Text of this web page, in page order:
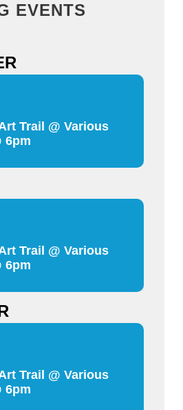
EVENTS
Trail @ Various
6pm
Trail @ Various
6pm
Trail @ Various
6pm